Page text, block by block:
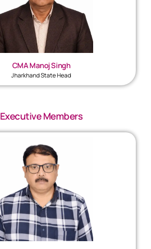
CMA Manoj Singh
Jharkhand State Head
Executive Members